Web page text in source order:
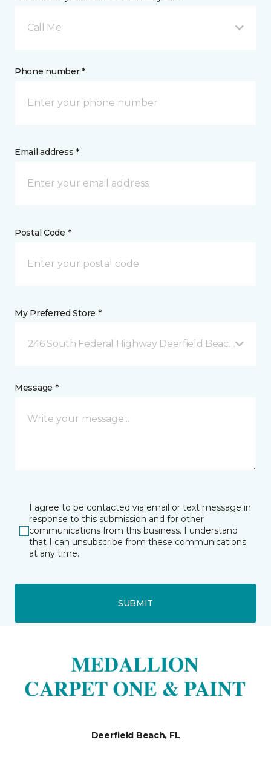
Call Me
Phone number *
Email address *
Postal Code *
My Preferred Store *
246 South Federal Highway Deerfield Beach, FL
Message *
I agree to be contacted via email or text message in
response to this submission and for other
communications from this business. I understand
that I can unsubscribe from these communications
at any time.
SUBMIT
Deerfield Beach, FL